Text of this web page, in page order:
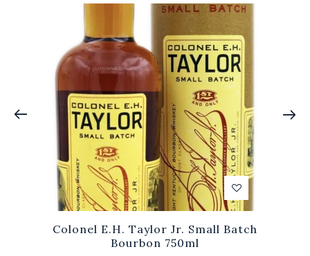
Colonel E.H. Taylor Jr. Small Batch
Bourbon 750ml